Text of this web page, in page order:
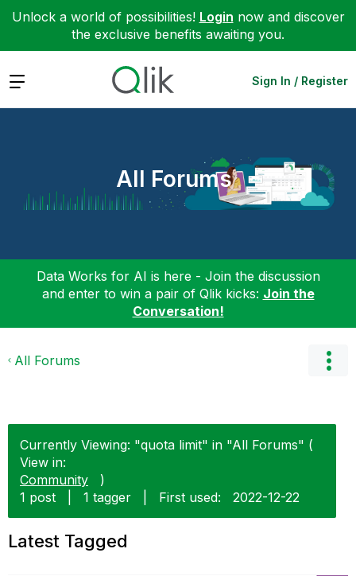
Unlock a world of possibilities! Login now and discover
the exclusive benefits awaiting you.
Expand Sign In / Register
All Forums
Data Works for AI is here - Join the discussion
and enter to win a pair of Qlik kicks: Join the
Conversation!
All Forums
Currently Viewing: "quota limit" in "All Forums" (
View in:
Community
)
1 post
1 tagger First used: ‎2022-12-22
Latest Tagged